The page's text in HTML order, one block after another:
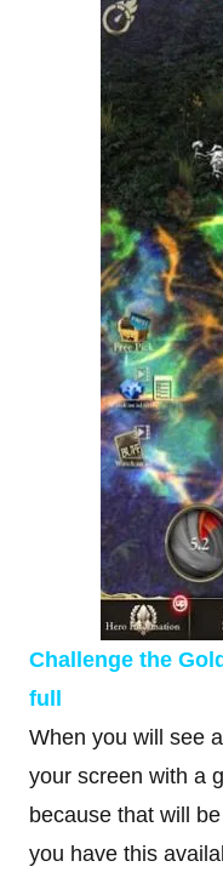
Challenge the
full
When you will see
your screen with a
because that will
you have this